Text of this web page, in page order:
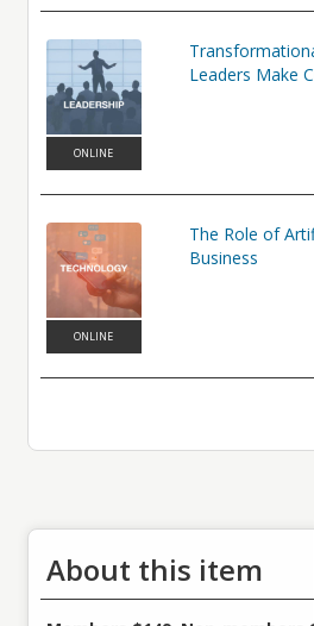
ONLINE
Leaders Make
ONLINE
The Role of
Business
About this item